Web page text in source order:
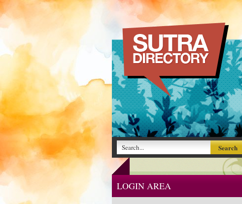
LOGIN AREA